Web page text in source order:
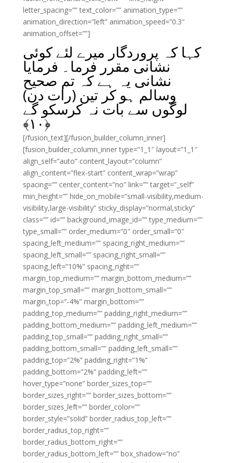
letter_spacing=”” text_color=”” animation_type=””
animation_direction=”left” animation_speed=”0.3″
animation_offset=””]
کہا کہ پروردگار میرے لئے کوئی
نشانی مقرر فرما۔ فرمایا
نشانی یہ ہے کہ تم صحیح
وسالم ہو کر تین (رات دن)
لوگوں سے بات نہ کرسکو گے
﴿۱۰﴾
[/fusion_text][/fusion_builder_column_inner]
[fusion_builder_column_inner type=”1_1″ layout=”1_1″
align_self=”auto” content_layout=”column”
align_content=”flex-start” content_wrap=”wrap”
spacing=”” center_content=”no” link=”” target=”_self”
min_height=”” hide_on_mobile=”small-visibility,medium-
visibility,large-visibility” sticky_display=”normal,sticky”
class=”” id=”” background_image_id=”” type_medium=””
type_small=”” order_medium=”0″ order_small=”0″
spacing_left_medium=”” spacing_right_medium=””
spacing_left_small=”” spacing_right_small=””
spacing_left=”10%” spacing_right=””
margin_top_medium=”” margin_bottom_medium=””
margin_top_small=”” margin_bottom_small=””
margin_top=”-4%” margin_bottom=””
padding_top_medium=”” padding_right_medium=””
padding_bottom_medium=”” padding_left_medium=””
padding_top_small=”” padding_right_small=””
padding_bottom_small=”” padding_left_small=””
padding_top=”2%” padding_right=”1%”
padding_bottom=”2%” padding_left=””
hover_type=”none” border_sizes_top=””
border_sizes_right=”” border_sizes_bottom=””
border_sizes_left=”” border_color=””
border_style=”solid” border_radius_top_left=””
border_radius_top_right=””
border_radius_bottom_right=””
border_radius_bottom_left=”” box_shadow=”no”